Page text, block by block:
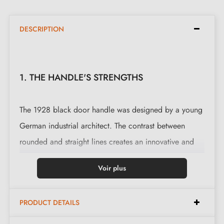
DESCRIPTION
1. THE HANDLE'S STRENGTHS
The 1928 black door handle was designed by a young
German industrial architect. The contrast between
rounded and straight lines creates an innovative and
elegant style. This door handle is also available on
rose plate
This magnificent handle is cast in 6 finishes: Aged
Voir plus
PRODUCT DETAILS